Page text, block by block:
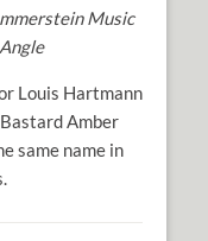
Music
Louis Hartmann
Amber
same name in